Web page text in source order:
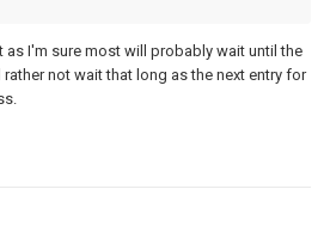
as I'm sure most will probably wait until the
not wait that long as the next entry for